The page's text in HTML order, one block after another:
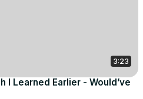
3:23
I Learned Earlier - Would’ve